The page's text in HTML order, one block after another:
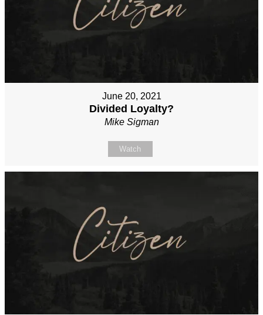
June 20, 2021
Divided Loyalty?
Mike Sigman
Watch